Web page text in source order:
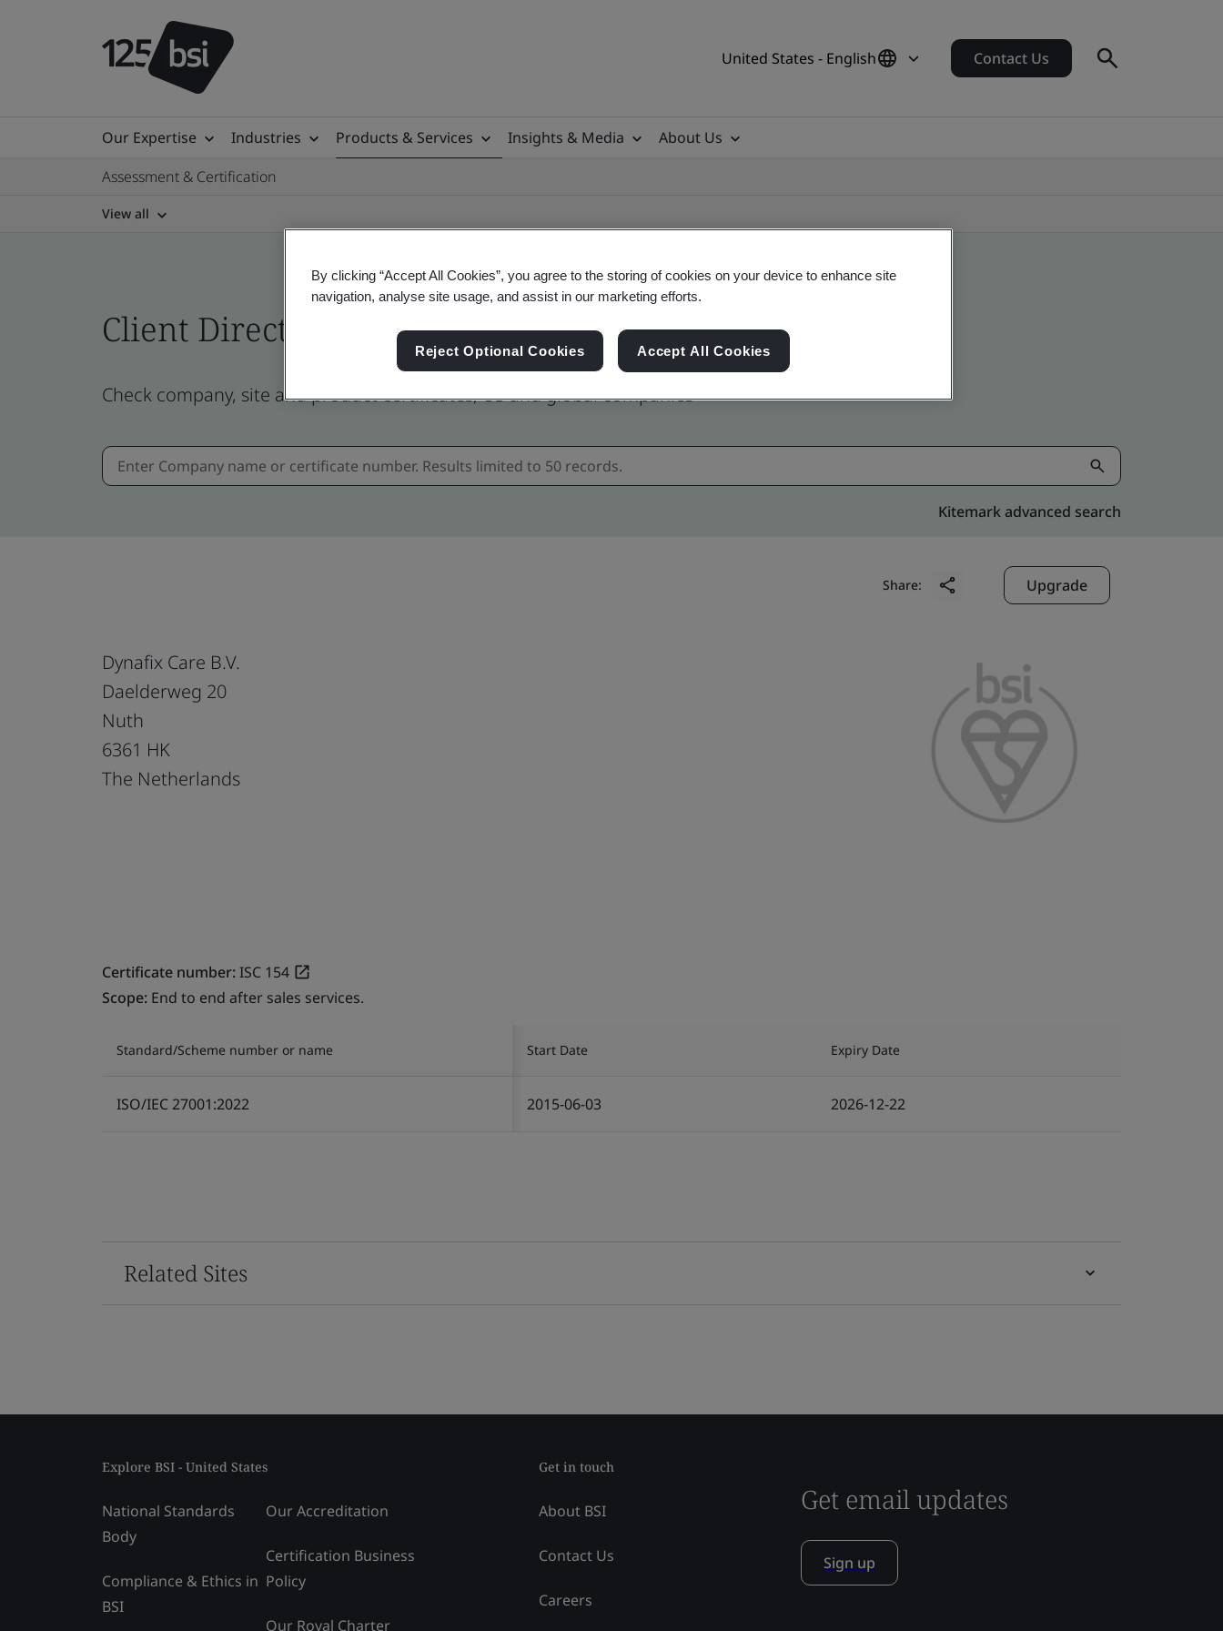
United States - English Contact Us
Our Expertise Industries Products & Services Insights & Media
About Us
Assessment & Certification
View all
Client Directory profile
Check company, site and product certificates, US and global companies
Kitemark advanced search
Share: Upgrade
Dynafix Care B.V.
Daelderweg 20
Nuth
6361 HK
The Netherlands
Certificate number:ISC 154
Scope: End to end after sales services.
Standard/Scheme number or name Start Date Expiry Date
ISO/IEC 27001:2022 2015-06-03 2026-12-22
Related Sites
Explore BSI - United States
National Standards
Body
Compliance & Ethics in
BSI
Our Accreditation
Certification Business
Policy
Our Royal Charter
Get in touch
About BSI
Contact Us
Careers
Get email updates
Sign up
By clicking “Accept All Cookies”, you agree to the storing of cookies on your device to enhance site
navigation, analyse site usage, and assist in our marketing efforts.
Reject Optional Cookies Accept All Cookies